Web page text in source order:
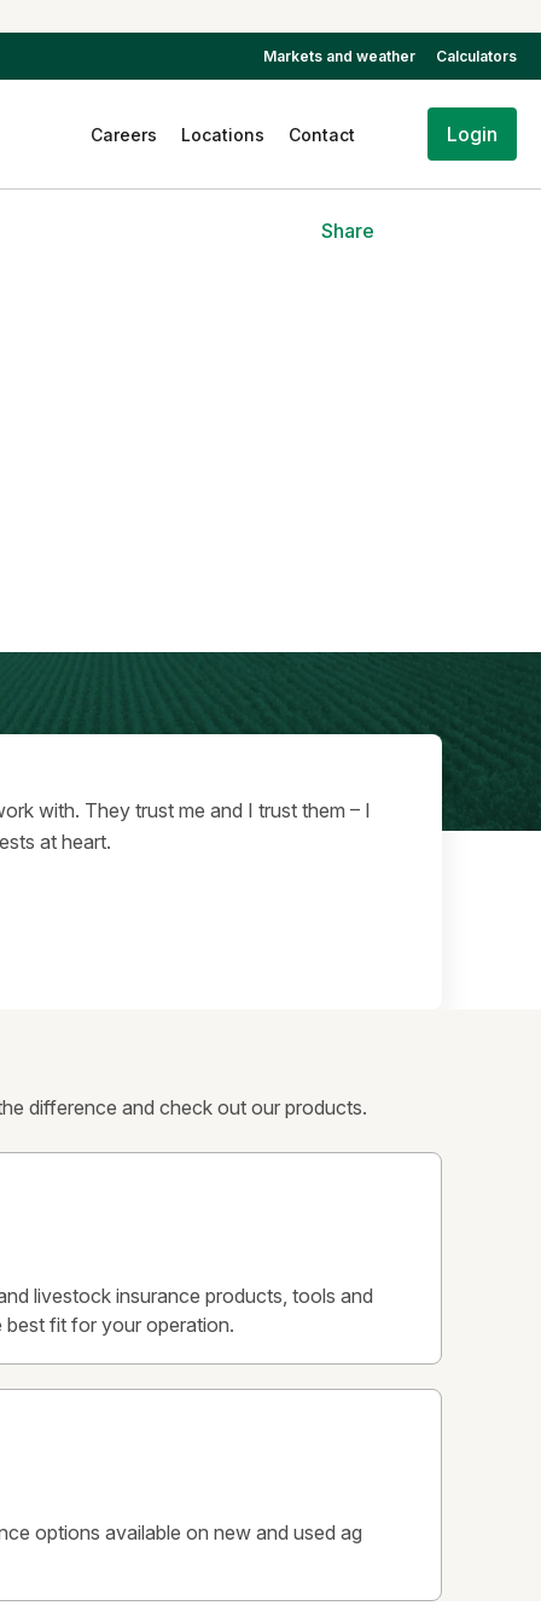
Markets and weather Calculators
Careers Locations Contact Login
Share
with. They trust me and I trust them – I
at heart.
difference and check out our products.
livestock insurance products, tools and
fit for your operation.
options available on new and used ag